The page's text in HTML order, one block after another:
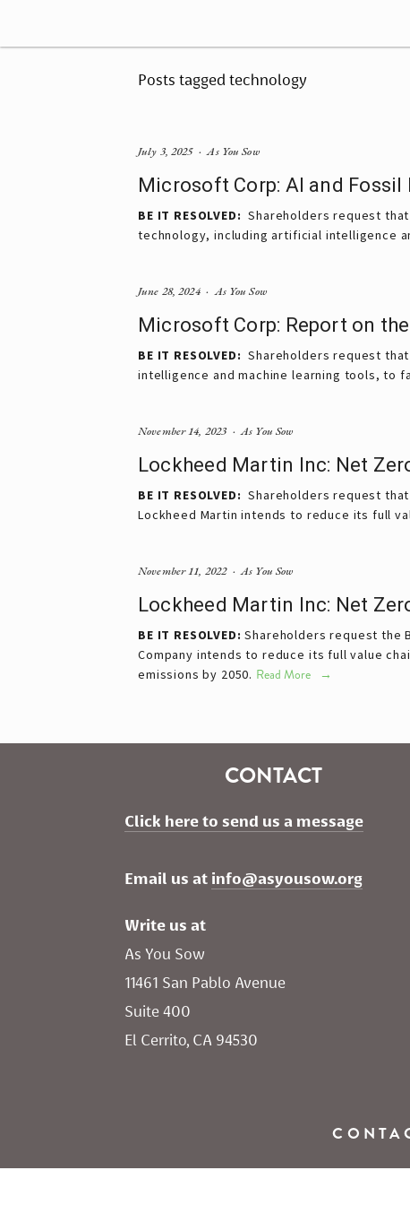
Posts tagged technology
Microsoft Corp: AI and Fossil
BE IT RESOLVED: Shareholders request
technology, including artificial intelligence
As You Sow
July 3, 2025
Microsoft Corp: Report on
BE IT RESOLVED: Shareholders request
intelligence and machine learning tools, to
As You Sow
June 28, 2024
Lockheed Martin Inc: Net
BE IT RESOLVED: Shareholders request
Lockheed Martin intends to reduce its full
As You Sow
November 14, 2023
Lockheed Martin Inc: Net
BE IT RESOLVED: Shareholders request the
Company intends to reduce its full value
emissions by 2050. Read More
As You Sow
November 11, 2022
CONTACT
Click here to send us a message
Email us at info@asyousow.org
Write us at
As You Sow
11461 San Pablo Avenue
Suite 400
El Cerrito, CA 94530